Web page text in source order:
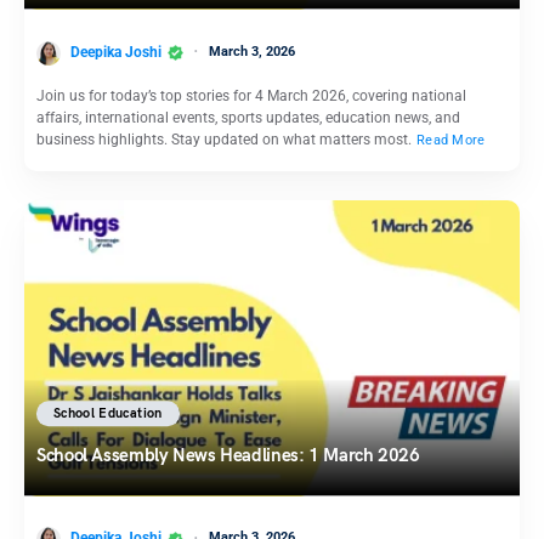
Deepika Joshi March 3, 2026
Join us for today’s top stories for 4 March 2026, covering national
affairs, international events, sports updates, education news, and
business highlights. Stay updated on what matters most. Read More
School Education
School Assembly News Headlines: 1 March 2026